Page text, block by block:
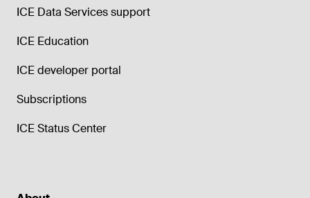
ICE Data Services support
ICE Education
ICE developer portal
Subscriptions
ICE Status Center